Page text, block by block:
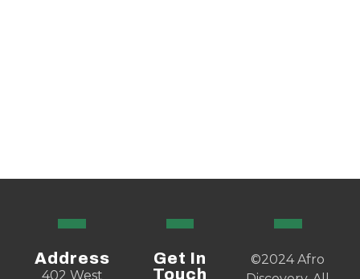
Address
402 West
Get In
Touch
©2024 Afro